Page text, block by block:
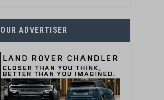
OUR ADVERTISER